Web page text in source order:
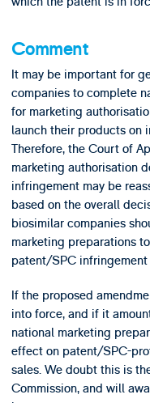
Comment
It may be important for
companies to complete
for marketing
launch their products on
Therefore, the Court of
marketing authorisation
infringement may be
based on the overall
biosimilar companies
marketing preparations
patent/SPC
If the proposed
into force, and if it
national marketing
effect on patent/SPC-
sales. We doubt this is
Commission, and will